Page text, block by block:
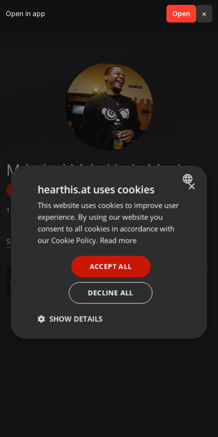
Open in app Open ×
search menu
Mduduzi Mzimkhulu Mpala
Follow
1
Sound
31:27 20
Summer Escapade - For Hip Hop Lovers
Mduduzi Mzimkhulu Mpala
ENGLISH
GERMAN
×
hearthis.at uses cookies
This website uses cookies to improve user
experience. By using our website you
consent to all cookies in accordance with
our Cookie Policy. Read more
ACCEPT ALL
DECLINE ALL
SHOW DETAILS
Strictly
Targeting Functionality